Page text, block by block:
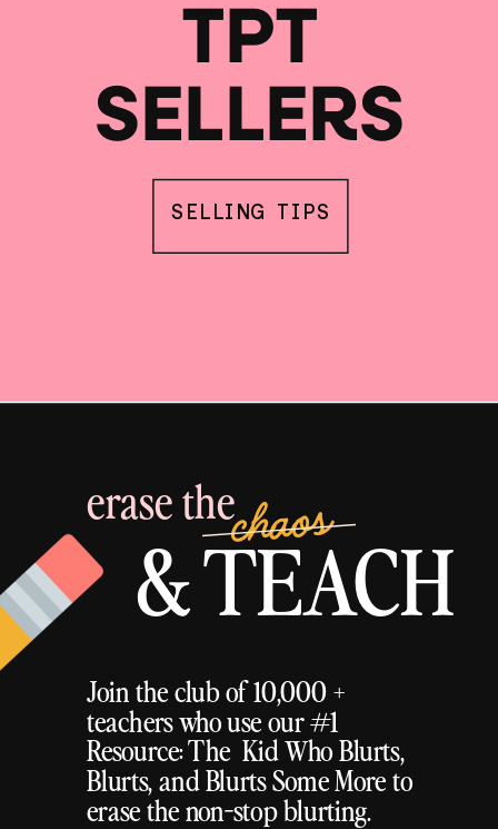
TPT
SELLERS
SELLING TIPS
& TEACH
chaos
erase the
Join the club of 10,000 +
teachers who use our #1
Resource: The Kid Who Blurts,
Blurts, and Blurts Some More to
erase the non-stop blurting.